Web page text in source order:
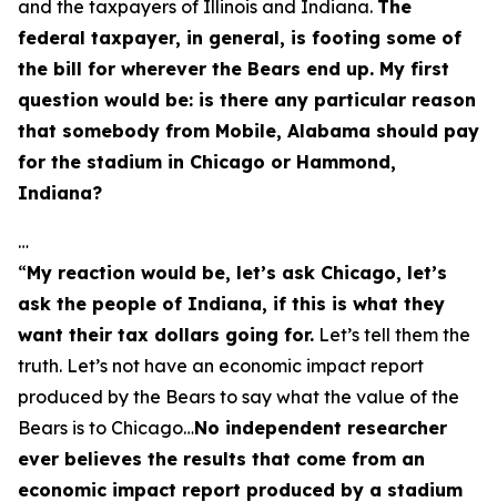
and the taxpayers of Illinois and Indiana. The
federal taxpayer, in general, is footing some of
the bill for wherever the Bears end up. My first
question would be: is there any particular reason
that somebody from Mobile, Alabama should pay
for the stadium in Chicago or Hammond,
Indiana?
…
“My reaction would be, let’s ask Chicago, let’s
ask the people of Indiana, if this is what they
want their tax dollars going for. Let’s tell them the
truth. Let’s not have an economic impact report
produced by the Bears to say what the value of the
Bears is to Chicago…No independent researcher
ever believes the results that come from an
economic impact report produced by a stadium